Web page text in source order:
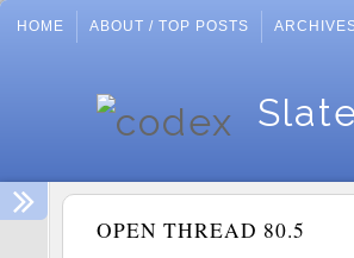
HOME ABOUT / TOP POSTS
OPEN THREAD 80.5